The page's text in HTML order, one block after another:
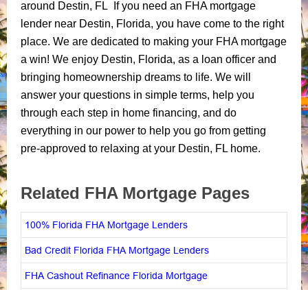
around Destin, FL If you need an FHA mortgage
lender near Destin, Florida, you have come to the right
place. We are dedicated to making your FHA mortgage
a win! We enjoy Destin, Florida, as a loan officer and
bringing homeownership dreams to life. We will
answer your questions in simple terms, help you
through each step in home financing, and do
everything in our power to help you go from getting
pre-approved to relaxing at your Destin, FL home.
Related FHA Mortgage Pages
100% Florida FHA Mortgage Lenders
Bad Credit Florida FHA Mortgage Lenders
FHA Cashout Refinance Florida Mortgage